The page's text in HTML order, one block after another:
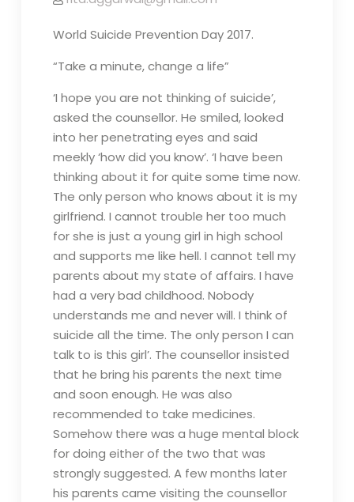
World Suicide Prevention Day 2017.
“Take a minute, change a life”
‘I hope you are not thinking of suicide’,
asked the counsellor. He smiled, looked
into her penetrating eyes and said
meekly ‘how did you know’. ‘I have been
thinking about it for quite some time now.
The only person who knows about it is my
girlfriend. I cannot trouble her too much
for she is just a young girl in high school
and supports me like hell. I cannot tell my
parents about my state of affairs. I have
had a very bad childhood. Nobody
understands me and never will. I think of
suicide all the time. The only person I can
talk to is this girl’. The counsellor insisted
that he bring his parents the next time
and soon enough. He was also
recommended to take medicines.
Somehow there was a huge mental block
for doing either of the two that was
strongly suggested. A few months later
his parents came visiting the counsellor